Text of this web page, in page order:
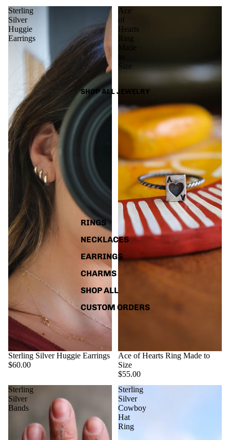
SHOP ALL JEWELRY
RINGS
NECKLACES
EARRINGS
CHARMS
SHOP ALL
CUSTOM ORDERS
Sterling
Silver
Huggie
Earrings
Sterling Silver Huggie Earrings
$60.00
Ace
of
Hearts
Ring
Made
Size
Ace of Hearts Ring Made to
Size
$55.00
Sterling
Silver
Bands
Sterling
Silver
Cowboy
Hat
Ring